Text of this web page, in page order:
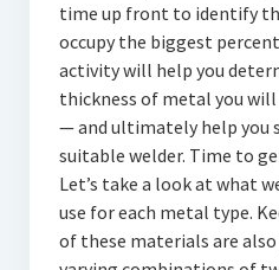
time up front to identify
occupy the biggest
activity will help you
thickness of metal you
— and ultimately help you
suitable welder. Time to
Let’s take a look at what
use for each metal type.
of these materials are also